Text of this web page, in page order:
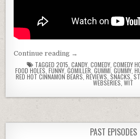
Continue reading“Food
Holes
with
Jay
Episode
→
TAGGED 2015 CANDY, COMEDY, COMEDY
FOOD HOLES FUNNY, GOMILLER GUMMI, GUMMY,
RED HOT CINNAMON BEARS REVIEWS SNACKS ,
WEBSERIES WIT
PAST EPISODES